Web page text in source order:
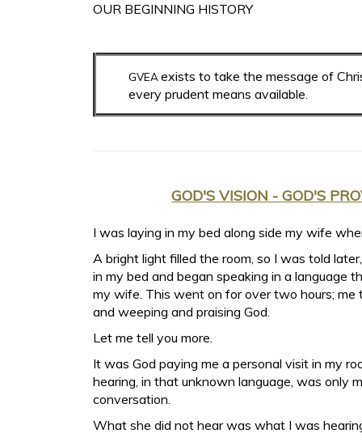
OUR BEGINNING HISTORY
GVEA exists to take the message of
every prudent means available.
GOD'S VISION - GOD'S
I was laying in my bed along side my wife
A bright light filled the room, so I was told
in my bed and began speaking in a language
my wife. This went on for over two hours; me
and weeping and praising God.
Let me tell you more.
It was God paying me a personal visit in my
hearing, in that unknown language, was only
conversation.
What she did not hear was what I was